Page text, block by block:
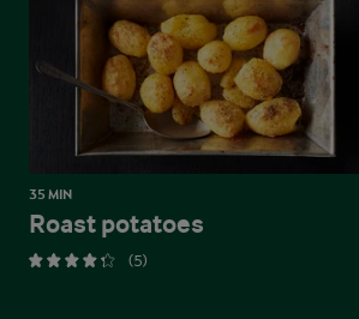
35 MIN
Roast potatoes
(5)